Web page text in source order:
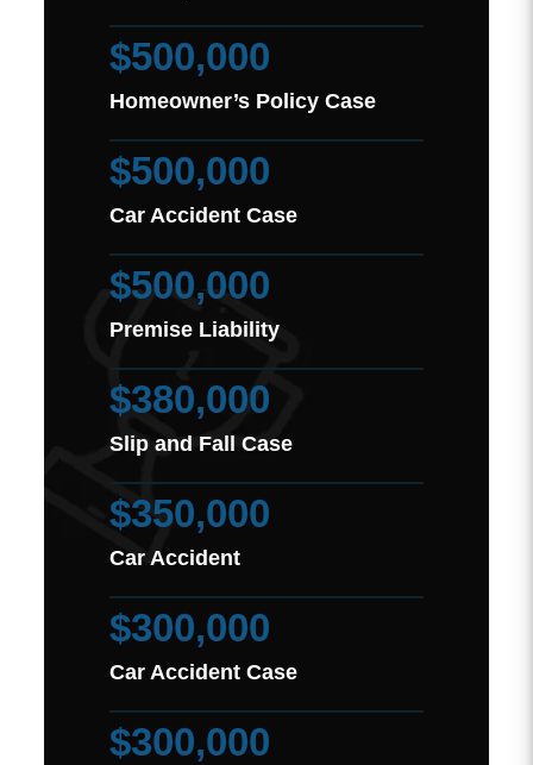
$500,000
Homeowner’s Policy Case
$500,000
Car Accident Case
$500,000
Premise Liability
$380,000
Slip and Fall Case
$350,000
Car Accident
$300,000
Car Accident Case
$300,000